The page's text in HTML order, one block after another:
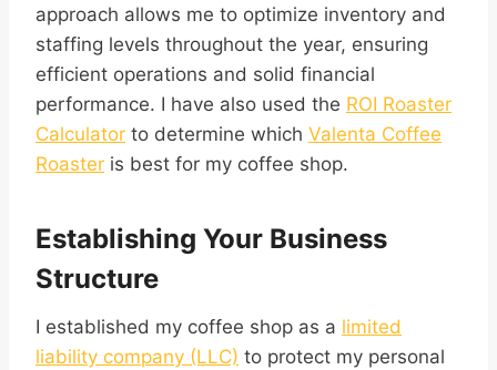
approach allows me to optimize inventory and
staffing levels throughout the year, ensuring
efficient operations and solid financial
performance. I have also used the ROI Roaster
Calculator to determine which Valenta Coffee
Roaster is best for my coffee shop.
Establishing Your Business
Structure
I established my coffee shop as a limited
liability company (LLC) to protect my personal